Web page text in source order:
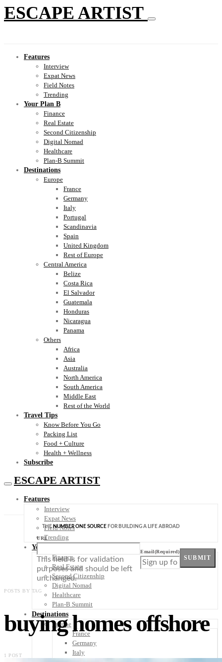
ESCAPE ARTIST
Features
Interview
Expat News
Field Notes
Trending
Your Plan B
Finance
Real Estate
Second Citizenship
Digital Nomad
Healthcare
Plan-B Summit
Destinations
Europe
France
Germany
Italy
Portugal
Scandinavia
Spain
United Kingdom
Rest of Europe
Central America
Belize
Costa Rica
El Salvador
Guatemala
Honduras
Nicaragua
Panama
Others
Africa
Asia
Australia
North America
South America
Middle East
Rest of the World
Travel Tips
Know Before You Go
Packing List
Food + Culture
Health + Wellness
Subscribe
ESCAPE ARTIST
Features
Interview
Expat News
Field Notes
Trending
Your Plan B
Finance
Real Estate
Second Citizenship
Digital Nomad
Healthcare
Plan-B Summit
Destinations
Europe
France
Germany
Italy
THENUMBER ONE SOURCE FOR BUILDING A LIFE ABROAD
URL
This field is for validation
purposes and should be left
unchanged.
Email(Required)
SUBMIT
POSTS BY TAG
buying homes offshore
1 POST